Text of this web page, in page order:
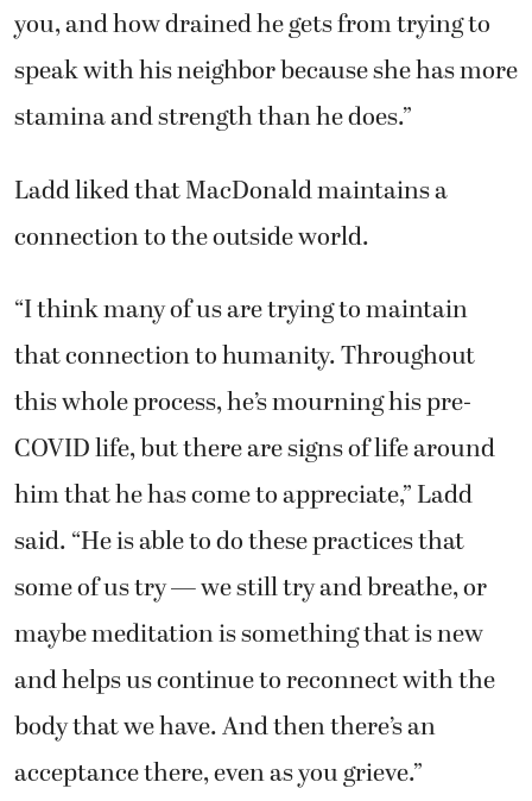
you, and how drained he gets from trying to
speak with his neighbor because she has more
stamina and strength than he does.”
Ladd liked that MacDonald maintains a
connection to the outside world.
“I think many of us are trying to maintain
that connection to humanity. Throughout
this whole process, he’s mourning his pre-
COVID life, but there are signs of life around
him that he has come to appreciate,” Ladd
said. “He is able to do these practices that
some of us try — we still try and breathe, or
maybe meditation is something that is new
and helps us continue to reconnect with the
body that we have. And then there’s an
acceptance there, even as you grieve.”